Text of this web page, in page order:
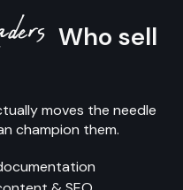
Who sell
moves the needle
champion them.